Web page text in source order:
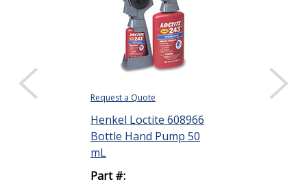
Request a Quote
Henkel Loctite 608966
Bottle Hand Pump 50
mL
Part #:
Request a Quote